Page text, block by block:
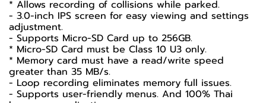
* Allows recording of collisions while parked.
- 3.0-inch IPS screen for easy viewing and settings
adjustment.
- Supports Micro-SD Card up to 256GB.
* Micro-SD Card must be Class 10 U3 only.
* Memory card must have a read/write speed
greater than 35 MB/s.
- Loop recording eliminates memory full issues.
- Supports user-friendly menus. And 100% Thai